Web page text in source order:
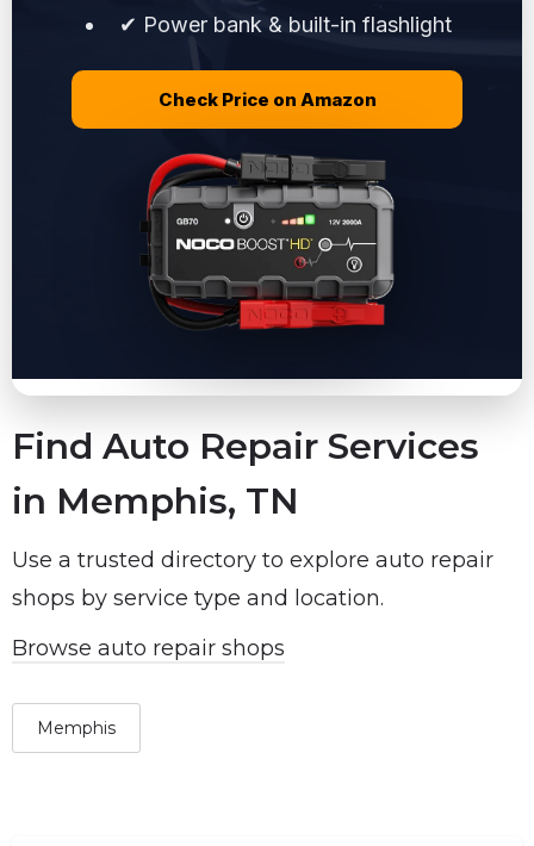
✔ Power bank & built-in flashlight
Check Price on Amazon
Find Auto Repair Services
in Memphis, TN
Use a trusted directory to explore auto repair
shops by service type and location.
Browse auto repair shops
Memphis